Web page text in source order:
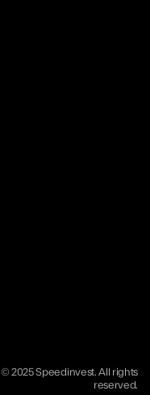
© 2025 Speedinvest. All rights
reserved.